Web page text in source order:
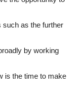
as the further
by working
is the time to make